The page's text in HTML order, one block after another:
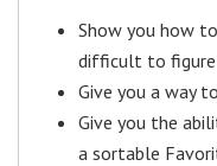
Show you how
difficult to
Give you a way
Give you the
a sortable